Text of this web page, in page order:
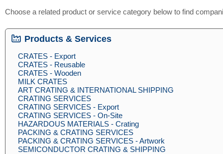
Choose a related product or service category below to find
Products & Services
CRATES - Export
CRATES - Reusable
CRATES - Wooden
MILK CRATES
ART CRATING & INTERNATIONAL SHIPPING
CRATING SERVICES
CRATING SERVICES - Export
CRATING SERVICES - On-Site
HAZARDOUS MATERIALS - Crating
PACKING & CRATING SERVICES
PACKING & CRATING SERVICES - Artwork
SEMICONDUCTOR CRATING & SHIPPING